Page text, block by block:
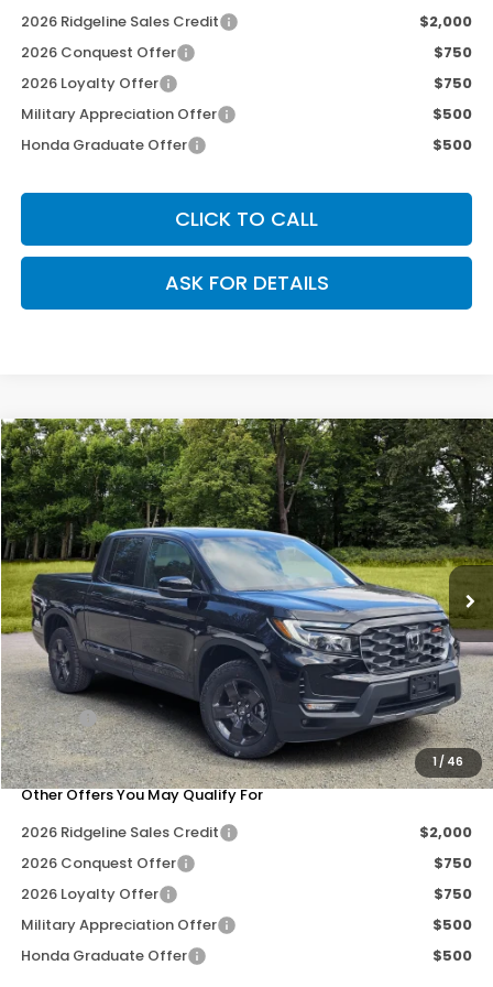
2026 Ridgeline Sales Credit
$2,000
2026 Conquest Offer
$750
2026 Loyalty Offer
$750
Military Appreciation Offer
$500
Honda Graduate Offer
$500
CLICK TO CALL
ASK FOR DETAILS
1 / 46
2026Honda RidgelineTrailSport
Special Offer
Price Drop
VIN:5FPYK3F6XTB029870Stock:269059Model:YK3F6TKNW
Ext. Int.
$2,512
SAVINGS
$44,978
OUR PRICE
Less
MSRP:
$47,490
Dealer Discount
-$2,712
Doc Fee
+$200
Our Price
$44,978
Other Offers You May Qualify For
2026 Ridgeline Sales Credit
$2,000
2026 Conquest Offer
$750
2026 Loyalty Offer
$750
Military Appreciation Offer
$500
Honda Graduate Offer
$500
Compare Vehicle